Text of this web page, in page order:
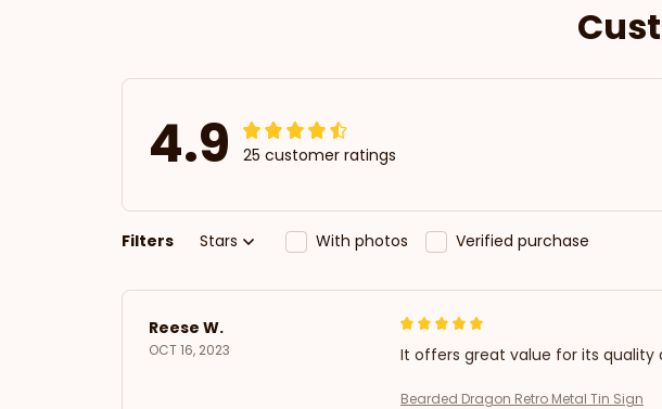
4.9 25 customer ratings
Filters Stars With photos Verified purchase
Reese W.
OCT 16, 2023 It offers great value for its quality
Bearded Dragon Retro Metal Tin Sign